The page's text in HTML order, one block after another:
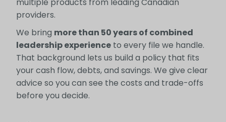
multiple products from leading Canadian
providers.
We bring more than 50 years of combined
leadership experienceto every file we handle.
That background lets us build a policy that fits
your cash flow, debts, and savings. We give clear
advice so you can see the costs and trade-offs
before you decide.